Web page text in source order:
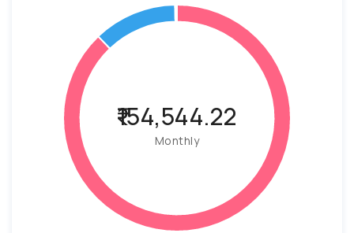
₹154,544.22
Monthly